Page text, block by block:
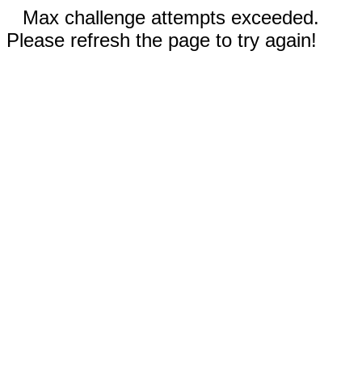
Max challenge attempts exceeded.
Please refresh the page to try again!